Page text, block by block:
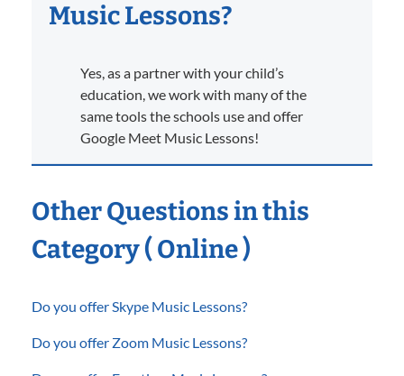
Music Lessons?
Yes, as a partner with your child’s
education, we work with many of the
same tools the schools use and offer
Google Meet Music Lessons!
Other Questions in this
Category ( Online )
Do you offer Skype Music Lessons?
Do you offer Zoom Music Lessons?